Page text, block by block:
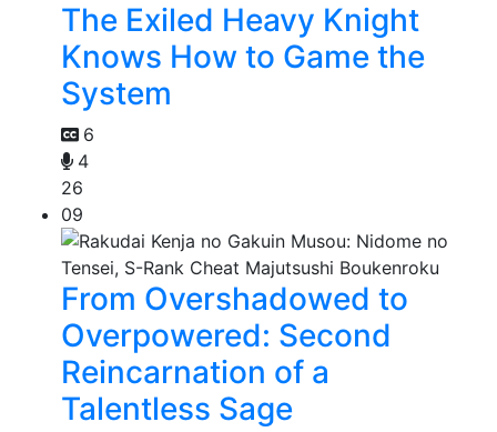
The Exiled Heavy Knight
Knows How to Game the
System
6
4
26
09
From Overshadowed to
Overpowered: Second
Reincarnation of a
Talentless Sage